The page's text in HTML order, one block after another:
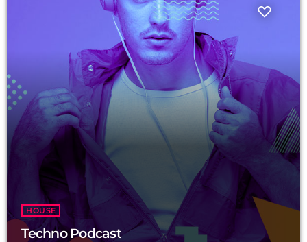
HOUSE
Techno Podcast